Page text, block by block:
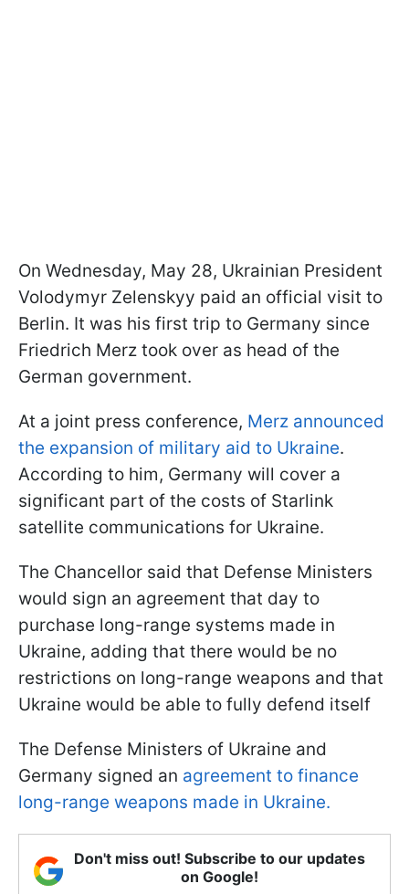
On Wednesday, May 28, Ukrainian President
Volodymyr Zelenskyy paid an official visit to
Berlin. It was his first trip to Germany since
Friedrich Merz took over as head of the
German government.
At a joint press conference, Merz announced
the expansion of military aid to Ukraine.
According to him, Germany will cover a
significant part of the costs of Starlink
satellite communications for Ukraine.
The Chancellor said that Defense Ministers
would sign an agreement that day to
purchase long-range systems made in
Ukraine, adding that there would be no
restrictions on long-range weapons and that
Ukraine would be able to fully defend itself
The Defense Ministers of Ukraine and
Germany signed an agreement to finance
long-range weapons made in Ukraine.
Don't miss out! Subscribe to our updates
on Google!